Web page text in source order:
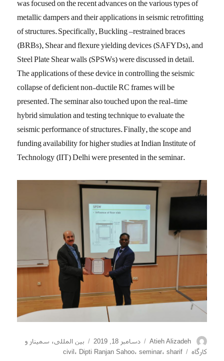
was focused on the recent advances on the various types of
metallic dampers and their applications in seismic retrofitting
of structures. Specifically, Buckling –restrained braces
(BRBs), Shear and flexure yielding devices (SAFYDs), and
Steel Plate Shear walls (SPSWs) were discussed in detail.
The applications of these device in controlling the seismic
collapse of deficient non-ductile RC frames will be
presented. The seminar also touched upon the real-time
hybrid simulation and testing technique to evaluate the
seismic performance of structures. Finally, the scope and
funding availability for higher studies at Indian Institute of
Technology (IIT) Delhi were presented in the seminar.
نویسنده
Atieh Alizadeh
ارسال
شده
دسامبر 18, 2019 دسته‌ها
بین المللی، سمینار و
کارگاه
برچسب‌ها civil ، Dipti Ranjan Sahoo، seminar، sharif